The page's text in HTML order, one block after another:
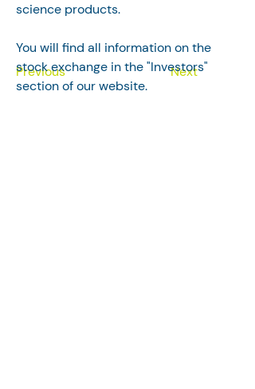
Previous Next
science products.
You will find all information on the
stock exchange in the "Investors"
section of our website.